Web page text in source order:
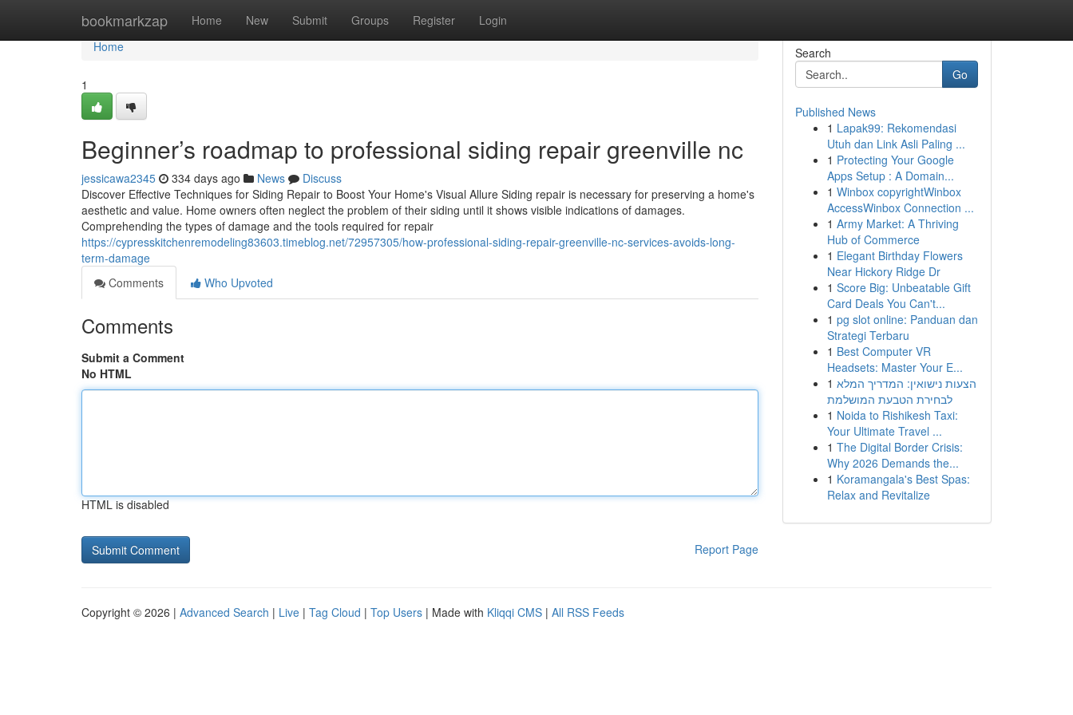
bookmarkzap Home New Submit Groups Register Login
Home
Home
1
Beginner’s roadmap to professional siding repair greenville nc
jessicawa2345 334 days ago News
Discuss
Discover Effective Techniques for Siding Repair to Boost Your Home's Visual Allure Siding repair is necessary for preserving a home's
aesthetic and value. Home owners often neglect the problem of their siding until it shows visible indications of damages.
Comprehending the types of damage and the tools required for repair
https://cypresskitchenremodeling83603.timeblog.net/72957305/how-professional-siding-repair-greenville-nc-services-avoids-long-
term-damage
Comments
Who Upvoted
Comments
Submit a Comment
No HTML
HTML is disabled
Report Page
Search
Go
Published News
1 Lapak99: Rekomendasi
Utuh dan Link Asli Paling ...
1 Protecting Your Google
Apps Setup : A Domain...
1 Winbox copyrightWinbox
AccessWinbox Connection ...
1 Army Market: A Thriving
Hub of Commerce
1 Elegant Birthday Flowers
Near Hickory Ridge Dr
1 Score Big: Unbeatable Gift
Card Deals You Can't...
1 pg slot online: Panduan dan
Strategi Terbaru
1 Best Computer VR
Headsets: Master Your E...
1 הצעות נישואין: המדריך המלא
לבחירת הטבעת המושלמת
1 Noida to Rishikesh Taxi:
Your Ultimate Travel ...
1 The Digital Border Crisis:
Why 2026 Demands the...
1 Koramangala's Best Spas:
Relax and Revitalize
Copyright © 2026 | Advanced Search | Live | Tag Cloud | Top Users | Made with Kliqqi CMS | All RSS Feeds